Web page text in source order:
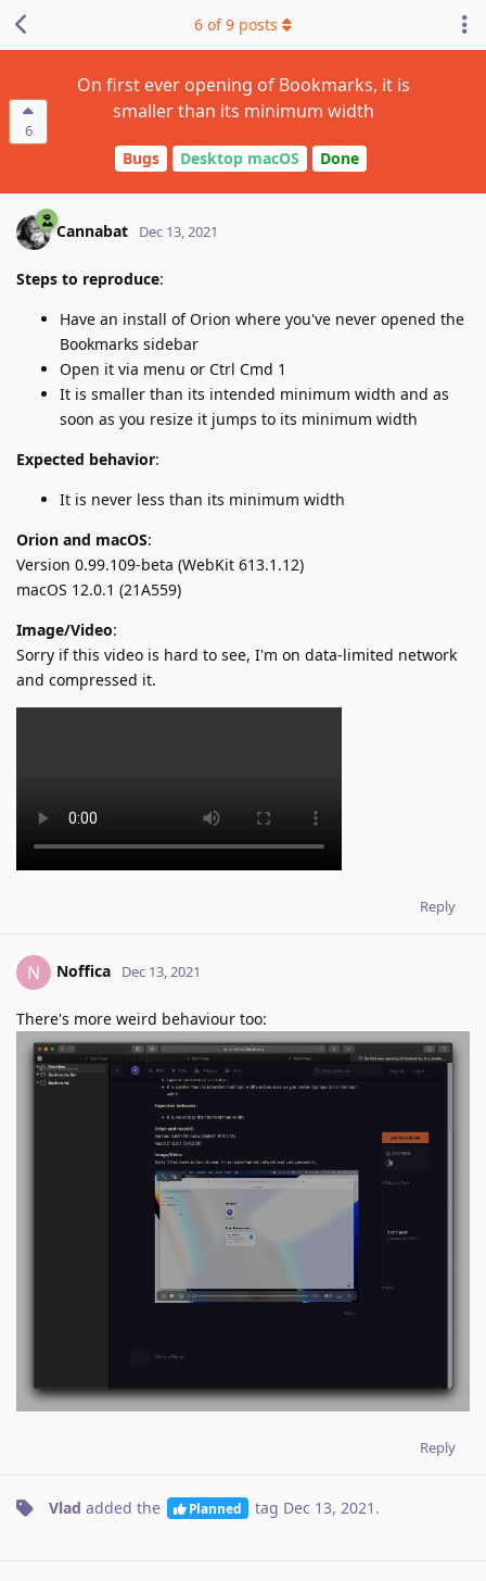
6
On first ever opening of Bookmarks, it is
smaller than its minimum width
Bugs Desktop macOS Done
6 of9 posts
Cannabat Dec 13, 2021
Steps to reproduce:
Have an install of Orion where you've never opened the
Bookmarks sidebar
Open it via menu or Ctrl Cmd 1
It is smaller than its intended minimum width and as
soon as you resize it jumps to its minimum width
Expected behavior:
It is never less than its minimum width
Orion and macOS:
Version 0.99.109-beta (WebKit 613.1.12)
macOS 12.0.1 (21A559)
Image/Video:
Sorry if this video is hard to see, I'm on data-limited network
and compressed it.
Reply
N Noffica Dec 13, 2021
There's more weird behaviour too:
Reply
Vlad added the Planned tag Dec 13, 2021 .